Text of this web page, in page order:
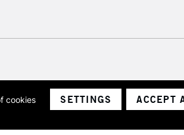
company number 1799472
cookies
SETTINGS ACCEPT